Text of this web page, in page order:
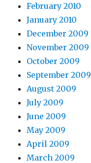
February 2010
January 2010
December 2009
November 2009
October 2009
September 2009
August 2009
July 2009
June 2009
May 2009
April 2009
March 2009